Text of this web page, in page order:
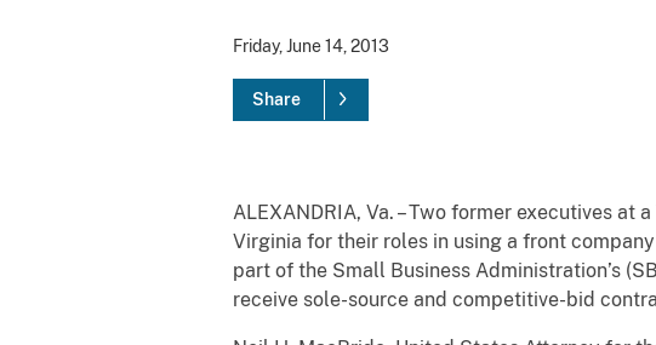
Friday, June 14, 2013
Share
ALEXANDRIA, Va. – Two former executives
Virginia for their roles in using a front
part of the Small Business Administration’s
receive sole-source and competitive-bid